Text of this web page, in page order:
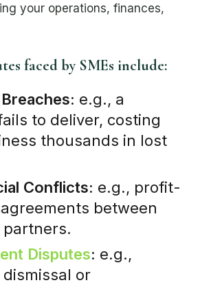
your operations, finances,
faced by SMEs include:
e.g., a
to deliver, costing
thousands in lost
Conflicts: e.g., profit-
between
partners.
Disputes: e.g.,
or